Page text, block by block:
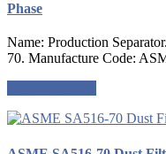
Phase
Name: Production
70. Manufacture Code: